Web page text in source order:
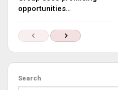
opportunities…
Search